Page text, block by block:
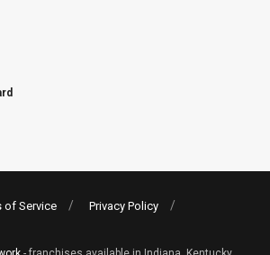
of Service
Privacy Policy